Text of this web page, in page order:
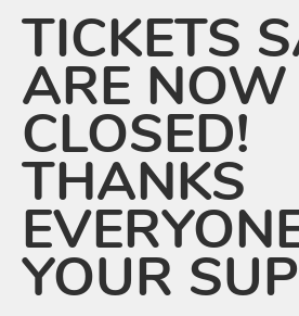
TICKETS
ARE NOW
CLOSED!
THANKS
YOUR